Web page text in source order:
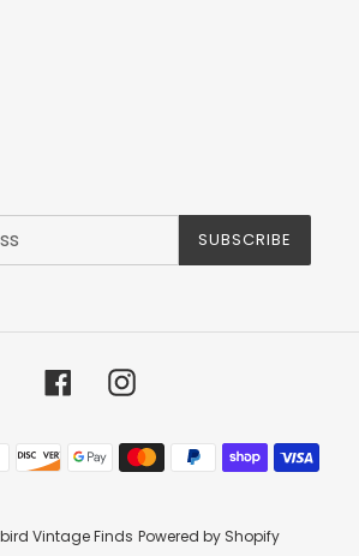
SUBSCRIBE
FacebookInstagram
Payment
methods
Vintage Finds Powered by Shopify